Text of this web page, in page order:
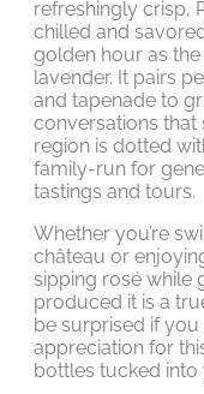
refreshingly crisp,
chilled and
golden hour as
lavender. It pairs
and tapenade to
conversations that
region is dotted
family-run for
tastings and tours.
Whether you’re
château or
sipping rosé while
produced it is a
be surprised if
appreciation for
bottles tucked into